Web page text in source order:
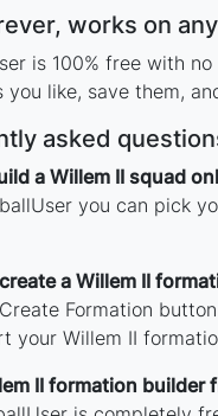
works on
is 100% free with
you like, save them,
asked
a Willem II squad
you can pick
a Willem II
Formation
your Willem II
II formation builder